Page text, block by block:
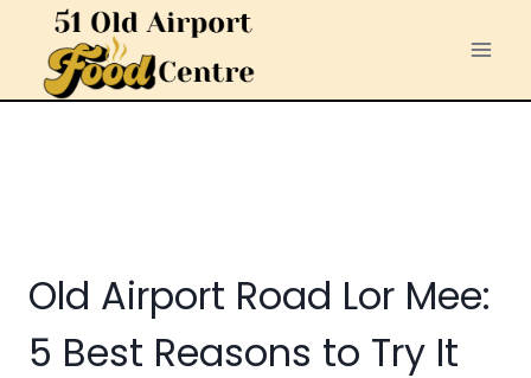
content
Old Airport Road Lor Mee:
5 Best Reasons to Try It